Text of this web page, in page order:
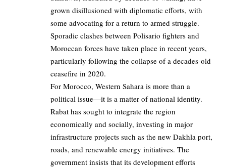
grown disillusioned with diplomatic efforts, with
some advocating for a return to armed struggle.
Sporadic clashes between Polisario fighters and
Moroccan forces have taken place in recent years,
particularly following the collapse of a decades-old
ceasefire in 2020.
For Morocco, Western Sahara is more than a
political issue—it is a matter of national identity.
Rabat has sought to integrate the region
economically and socially, investing in major
infrastructure projects such as the new Dakhla port,
roads, and renewable energy initiatives. The
government insists that its development efforts